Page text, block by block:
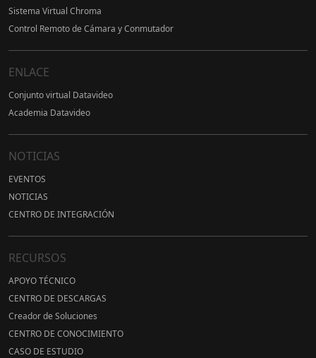
Sistema Virtual Chroma
Control Remoto de Cámara y Conmutador
ENLACE
Conjunto virtual Datavideo
Academia Datavideo
NOTICIAS
EVENTOS
NOTICIAS
CENTRO DE INTEGRACIÓN
RECURSOS
APOYO TÉCNICO
CENTRO DE DESCARGAS
Creador de Soluciones
CENTRO DE CONOCIMIENTO
CASO DE ESTUDIO